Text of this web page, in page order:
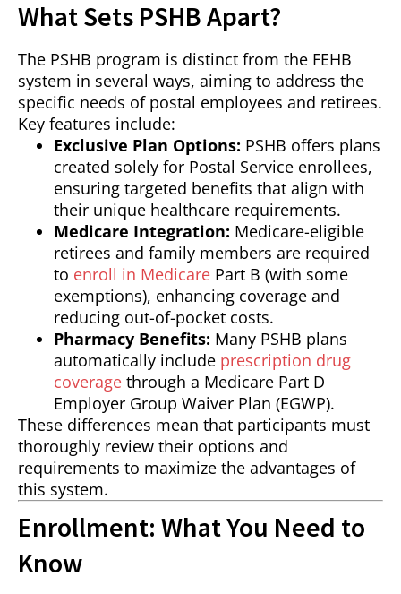
What Sets PSHB Apart?
The PSHB program is distinct from the FEHB
system in several ways, aiming to address the
specific needs of postal employees and retirees.
Key features include:
Exclusive Plan Options: PSHB offers plans
created solely for Postal Service enrollees,
ensuring targeted benefits that align with
their unique healthcare requirements.
Medicare Integration: Medicare-eligible
retirees and family members are required
to enroll in Medicare Part B (with some
exemptions), enhancing coverage and
reducing out-of-pocket costs.
Pharmacy Benefits: Many PSHB plans
automatically include prescription drug
coverage through a Medicare Part D
Employer Group Waiver Plan (EGWP).
These differences mean that participants must
thoroughly review their options and
requirements to maximize the advantages of
this system.
Enrollment: What You Need to
Know